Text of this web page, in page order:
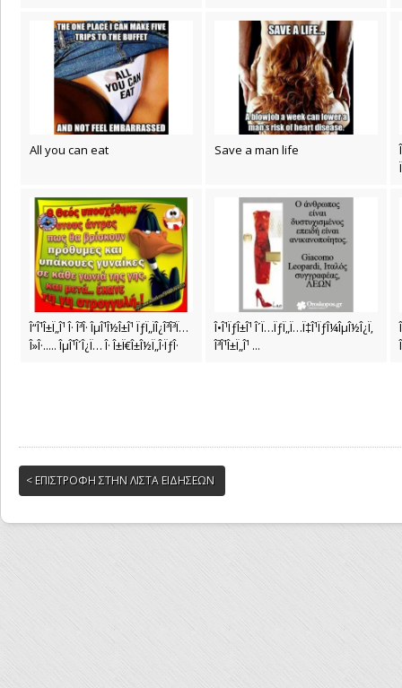
All you can eat Save a man life
Î“Î¹Î±Ï„Î¹ Î· Î³Î· ÎµÎ¹Î½Î±Î¹ ÏƒÏ„ÏÎ¿Î³Î³Ï…
Î»Î·..... ÎµÎ¹Î´Î¿Ï… Î· Î±Ï€Î±Î½Ï„Î·ÏƒÎ·
Î•Î¹ÏƒÎ±Î¹ Î´Ï…ÏƒÏ„Ï…Ï‡Î¹ÏƒÎ¼ÎµÎ½Î¿Ï‚
Î³Î¹Î±Ï„Î¹ ...
< ΕΠΙΣΤΡΟΦΗ ΣΤΗΝ ΛΙΣΤΑ ΕΙΔΗΣΕΩΝ